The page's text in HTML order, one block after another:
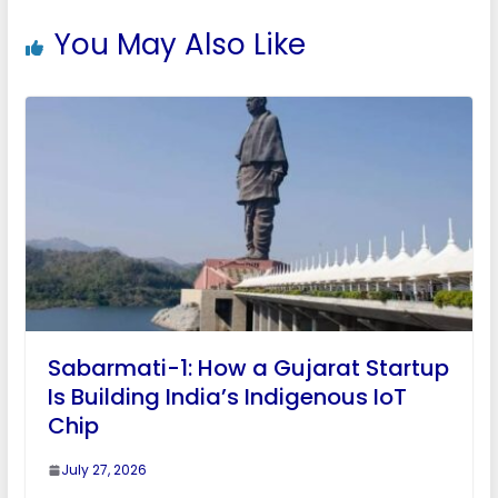
You May Also Like
Sabarmati-1: How a Gujarat Startup
Is Building India’s Indigenous IoT
Chip
July 27, 2026